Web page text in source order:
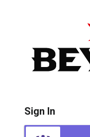
Sign In